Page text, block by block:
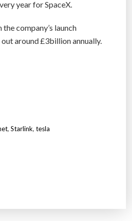
year for SpaceX.
company’s launch
around £3billion annually.
, Starlink, tesla